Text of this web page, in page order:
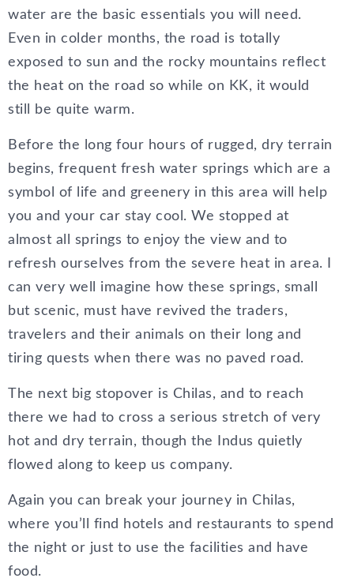
water are the basic essentials you will need.
Even in colder months, the road is totally
exposed to sun and the rocky mountains reflect
the heat on the road so while on KK, it would
still be quite warm.
Before the long four hours of rugged, dry terrain
begins, frequent fresh water springs which are a
symbol of life and greenery in this area will help
you and your car stay cool. We stopped at
almost all springs to enjoy the view and to
refresh ourselves from the severe heat in area. I
can very well imagine how these springs, small
but scenic, must have revived the traders,
travelers and their animals on their long and
tiring quests when there was no paved road.
The next big stopover is Chilas, and to reach
there we had to cross a serious stretch of very
hot and dry terrain, though the Indus quietly
flowed along to keep us company.
Again you can break your journey in Chilas,
where you’ll find hotels and restaurants to spend
the night or just to use the facilities and have
food.